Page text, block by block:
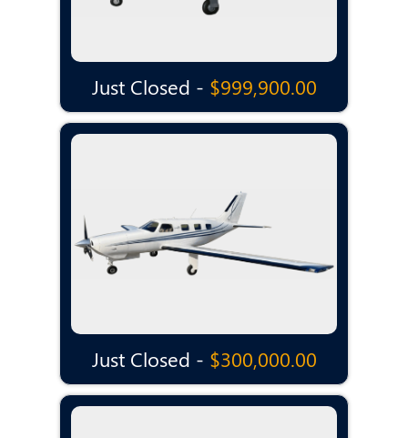
Just Closed - $999,900.00
Just Closed - $300,000.00